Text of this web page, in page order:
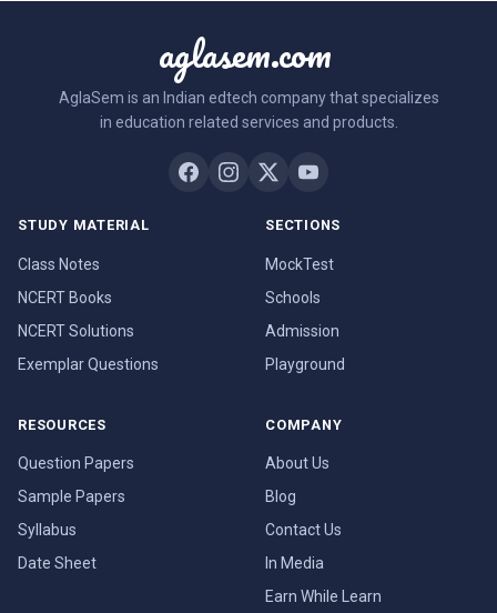
aglasem.com
AglaSem is an Indian edtech company that specializes
in education related services and products.
STUDY MATERIAL
Class Notes
NCERT Books
NCERT Solutions
Exemplar Questions
SECTIONS
MockTest
Schools
Admission
Playground
RESOURCES
Question Papers
Sample Papers
Syllabus
Date Sheet
COMPANY
About Us
Blog
Contact Us
In Media
Earn While Learn